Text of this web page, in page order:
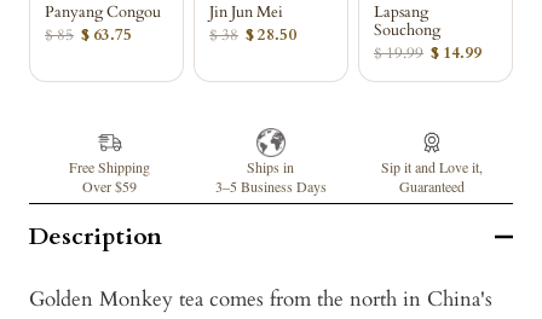
Panyang Congou
$ 85 $ 63.75
Jin Jun Mei
$ 38 $ 28.50
Lapsang
Souchong
$ 19.99 $ 14.99
Free Shipping
Over $59
Ships in
3–5 Business Days
Sip it and Love it,
Guaranteed
Description
Golden Monkey tea comes from the north in China's